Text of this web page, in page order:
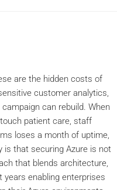
are the hidden costs of
customer analytics,
can rebuild. When
patient care, staff
loses a month of uptime,
is that securing Azure is not
that blends architecture,
enabling enterprises